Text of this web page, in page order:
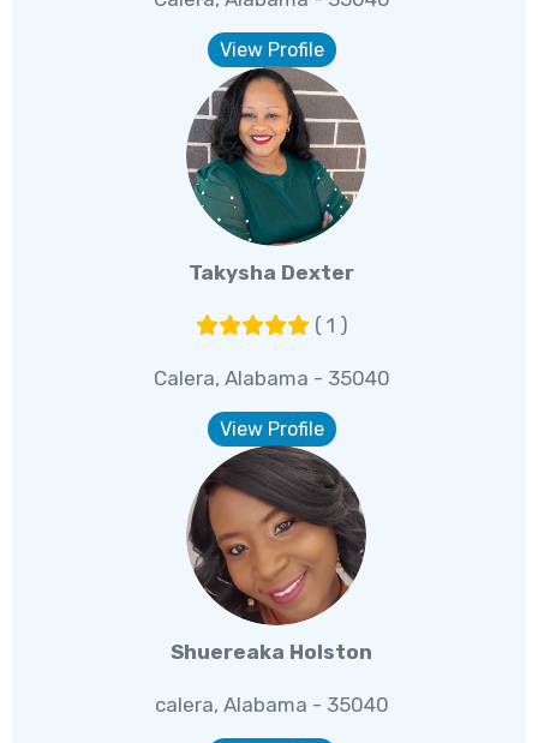
View Profile
Takysha Dexter
( 1 )
Calera, Alabama - 35040
View Profile
Shuereaka Holston
calera, Alabama - 35040